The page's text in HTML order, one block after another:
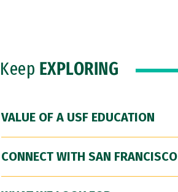
Keep EXPLORING
VALUE OF A USF EDUCATION
CONNECT WITH SAN FRANCISCO